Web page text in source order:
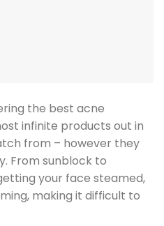
the best acne
infinite products out in
from – however they
From sunblock to
your face steamed,
making it difficult to